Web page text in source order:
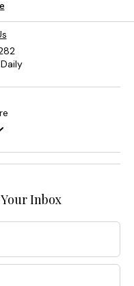
Inbox